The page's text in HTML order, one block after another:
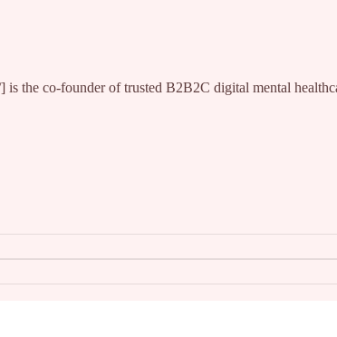
the co-founder of trusted B2B2C digital mental